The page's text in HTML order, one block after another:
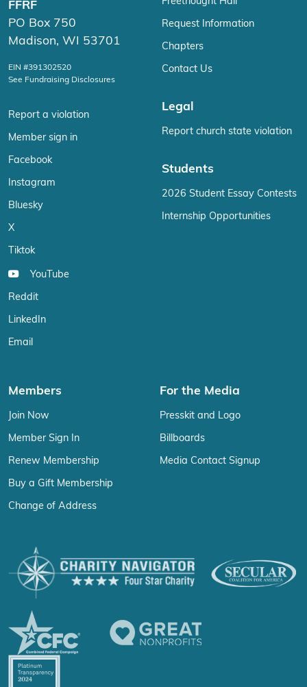
FFRF
PO Box 750
Madison, WI 53701
EIN #391302520
See Fundraising Disclosures
Report a violation
Member sign in
Facebook
Instagram
Bluesky
X
Tiktok
YouTube
Reddit
LinkedIn
Email
Request Information
Chapters
Contact Us
Legal
Report church state violation
Students
2026 Student Essay Contests
Internship Opportunities
Members
Join Now
Member Sign In
Renew Membership
Buy a Gift Membership
Change of Address
For the Media
Presskit and Logo
Billboards
Media Contact Signup